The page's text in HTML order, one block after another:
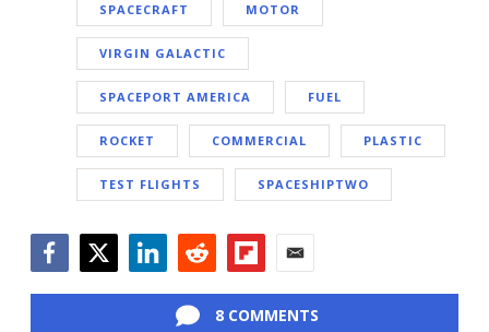
SPACECRAFT MOTOR
VIRGIN GALACTIC
SPACEPORT AMERICA FUEL
ROCKET COMMERCIAL PLASTIC
TEST FLIGHTS SPACESHIPTWO
8 COMMENTS